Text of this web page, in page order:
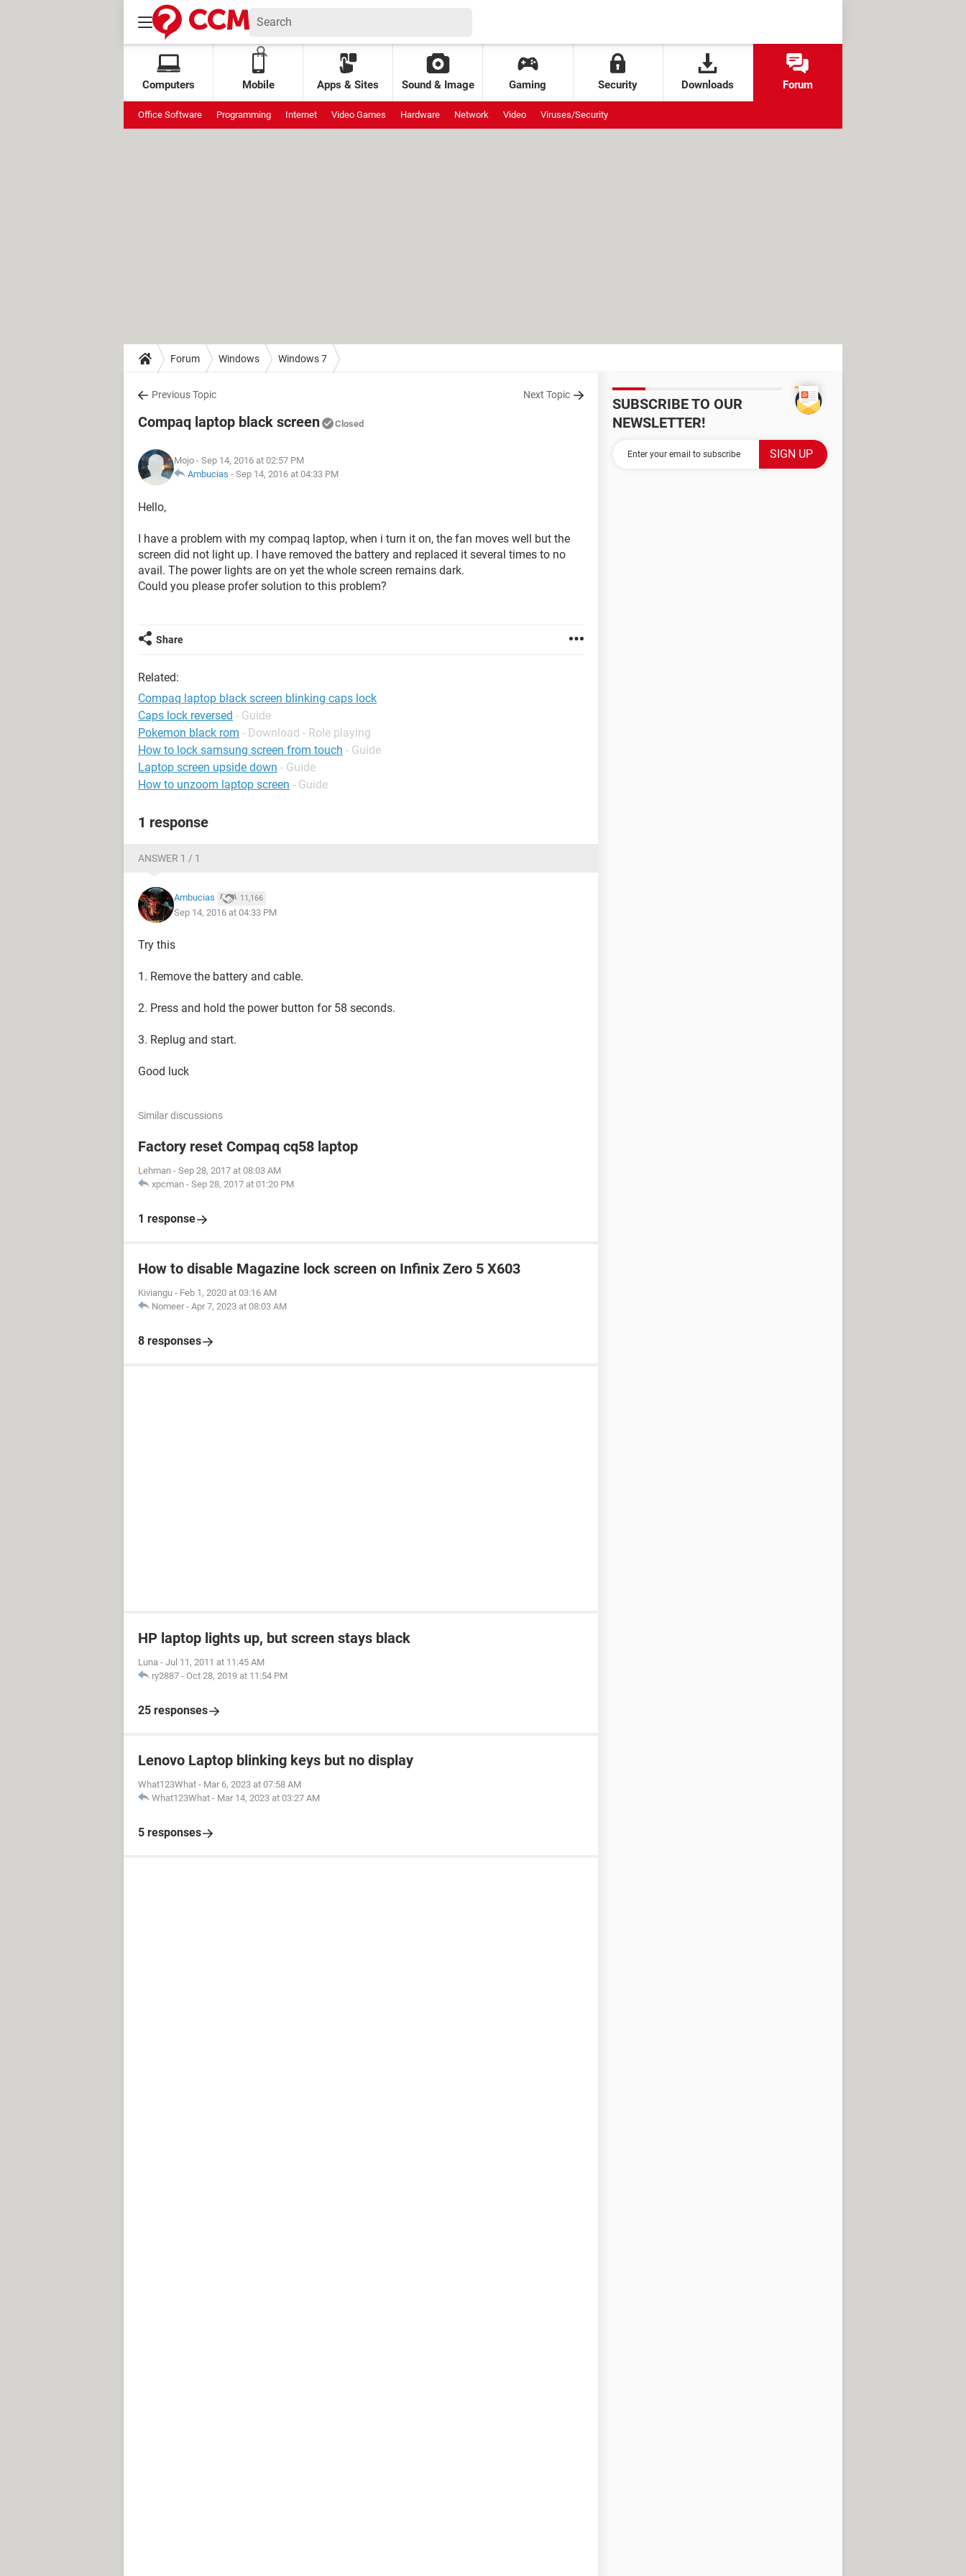
Computers Mobile Apps & Sites Sound & Image Gaming Security Downloads Forum
Office Software Programming Internet Video Games Hardware Network Video Viruses/Security
Forum Windows Windows 7
Previous Topic Next Topic
Compaq laptop black screen Closed
Mojo - Sep 14, 2016 at 02:57 PM
Ambucias - Sep 14, 2016 at 04:33 PM
Hello,
I have a problem with my compaq laptop, when i turn it on, the fan moves well but the
screen did not light up. I have removed the battery and replaced it several times to no
avail. The power lights are on yet the whole screen remains dark.
Could you please profer solution to this problem?
Share
Related:
Compaq laptop black screen blinking caps lock
Caps lock reversed - Guide
Pokemon black rom - Download - Role playing
How to lock samsung screen from touch - Guide
Laptop screen upside down - Guide
How to unzoom laptop screen - Guide
1 response
ANSWER 1 / 1
Ambucias 11,166
Sep 14, 2016 at 04:33 PM
Try this
1. Remove the battery and cable.
2. Press and hold the power button for 58 seconds.
3. Replug and start.
Good luck
Similar discussions
Factory reset Compaq cq58 laptop
Lehman - Sep 28, 2017 at 08:03 AM
xpcman - Sep 28, 2017 at 01:20 PM
1 response
How to disable Magazine lock screen on Infinix Zero 5 X603
Kiviangu - Feb 1, 2020 at 03:16 AM
Nomeer - Apr 7, 2023 at 08:03 AM
8 responses
HP laptop lights up, but screen stays black
Luna - Jul 11, 2011 at 11:45 AM
ry2887 - Oct 28, 2019 at 11:54 PM
25 responses
Lenovo Laptop blinking keys but no display
What123What - Mar 6, 2023 at 07:58 AM
What123What - Mar 14, 2023 at 03:27 AM
5 responses
SUBSCRIBE TO OUR
NEWSLETTER!